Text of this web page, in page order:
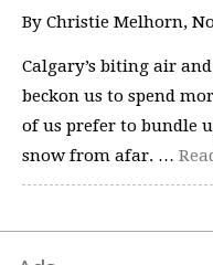
By Christie Melhorn,
Calgary’s biting air
beckon us to spend
of us prefer to bundle
snow from afar. …